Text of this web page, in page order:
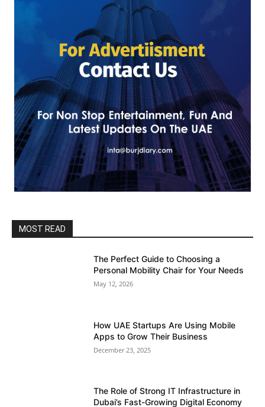
MOST READ
The Perfect Guide to Choosing a
Personal Mobility Chair for Your Needs
May 12, 2026
How UAE Startups Are Using Mobile
Apps to Grow Their Business
December 23, 2025
The Role of Strong IT Infrastructure in
Dubai’s Fast-Growing Digital Economy